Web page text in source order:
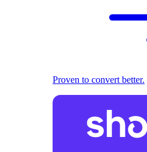
Proven to convert better.